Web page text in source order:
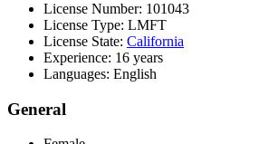
License Number: 101043
License Type: LMFT
License State: California
Experience: 16 years
Languages: English
General